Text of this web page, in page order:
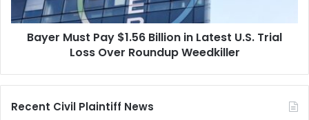
U.S.
Trial
LossBayer Must Pay $1.56 Billion in Latest U.S. Trial
Loss Over Roundup Weedkiller
Recent Civil Plaintiff News